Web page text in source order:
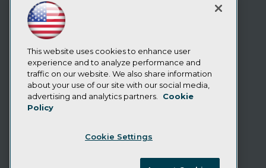
Resource Hub
Best Practices Reports
State of Reports
Webinars
Articles
AI-Ready Data
Privacy Policy
Cookie Policy
CA: Do Not Sell My Personal Info
This website uses cookies to enhance user
experience and to analyze performance and
traffic on our website. We also share information
about your use of our site with our social media,
advertising and analytics partners.
Cookie
Policy
Cookie Settings